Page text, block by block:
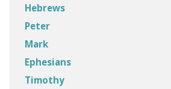
Hebrews
Peter
Mark
Ephesians
Timothy